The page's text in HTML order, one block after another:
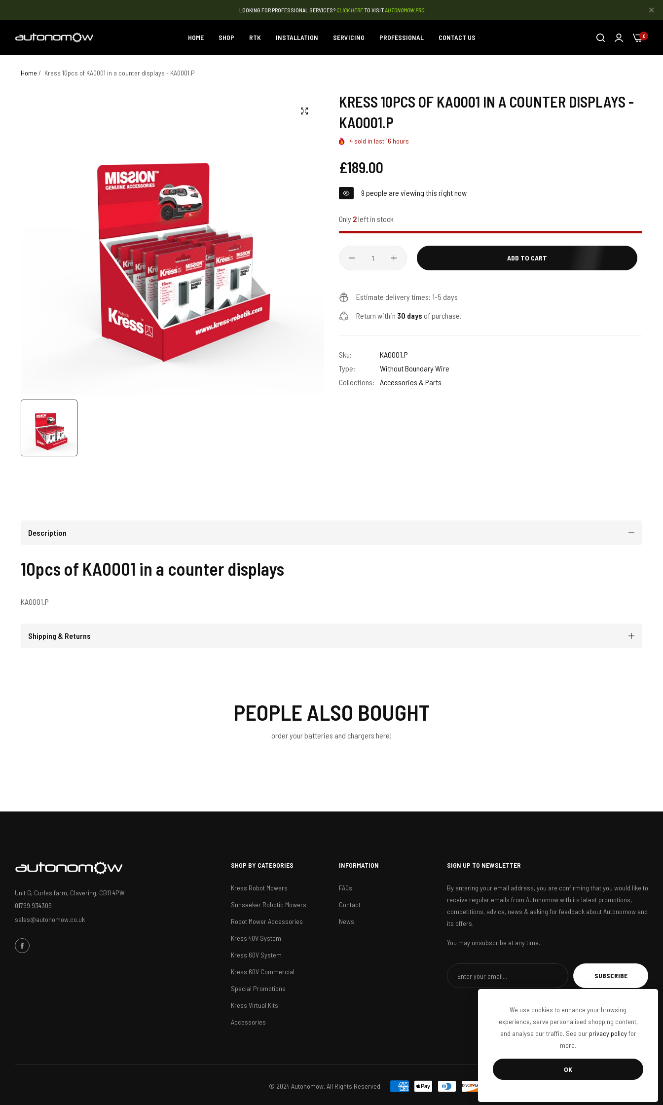
LOOKING FOR PROFESSIONAL SERVICES?CLICK HERETO VISITAUTONOMOW.PRO
HOME SHOP RTK INSTALLATION SERVICING PROFESSIONAL CONTACT US 0
Home / Kress 10pcs of KA0001 in a counter displays - KA0001.P
KRESS 10PCS OF KA0001 IN A COUNTER DISPLAYS -
KA0001.P
4 sold in last16 hours
Regular
price
£189.00
9 people are viewing this right now
Only 2left in stock
ADD TO CART
Estimate delivery times: 1-5 days
Return within 30 days of purchase.
Sku:
KA0001.P
Type:
Without Boundary Wire
Collections:
Accessories & Parts
Description
10pcs of KA0001 in a counter displays
KA0001.P
Shipping & Returns
PEOPLE ALSO BOUGHT
order your batteries and chargers here!
Unit G, Curles farm, Clavering, CB11 4PW
01799 934309
sales@autonomow.co.uk
SHOP BY CATEGORIES
Kress Robot Mowers
Sunseeker Robotic Mowers
Robot Mower Accessories
Kress 40V System
Kress 60V System
Kress 60V Commercial
Special Promotions
Kress Virtual Kits
Accessories
INFORMATION
FAQs
Contact
News
SIGN UP TO NEWSLETTER
By entering your email address, you are confirming that you would like to
receive regular emails from Autonomow with its latest promotions,
competitions, advice, news & asking for feedback about Autonomow and
its offers.
You may unsubscribe at any time.
SUBSCRIBE
© 2024 Autonomow. All Rights Reserved
We use cookies to enhance your browsing
experience, serve personalised shopping content,
and analyse our traffic. See our privacy policyfor
more.
OK